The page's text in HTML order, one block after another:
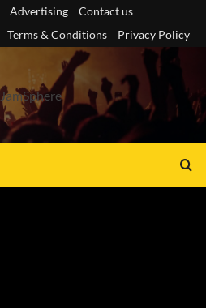
Advertising
Contact us
Terms & Conditions Privacy Policy